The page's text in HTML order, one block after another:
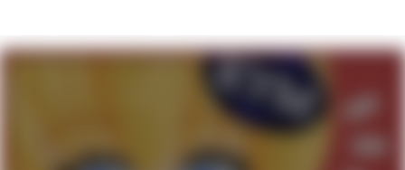
My Father-In-Law Is A Builder / We
Can't, We Don't Know How To Do It
Jacob Batalon CEO of Sex